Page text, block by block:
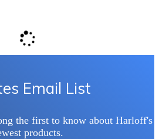
Email List
the first to know about Harloff's
products.